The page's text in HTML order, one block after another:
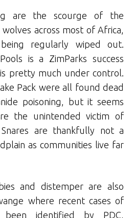
are the scourge of the
across most of Africa,
regularly wiped out.
is a ZimParks success
pretty much under control.
Pack were all found dead
poisoning, but it seems
the unintended victim of
are thankfully not a
as communities live far
and distemper are also
where recent cases of
identified by PDC,